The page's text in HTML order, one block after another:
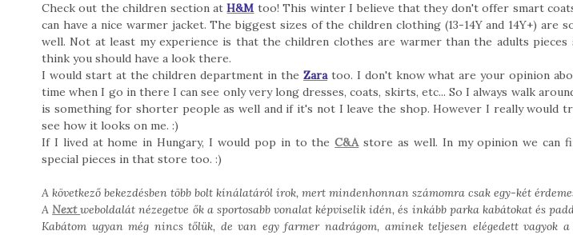
Check out the children section atH&M too! This winter I believe that they don't offer smart
can have a nice warmer jacket. The biggest sizes of the children clothing (13-14Y and 14Y+) are
well. Not at least my experience is that the children clothes are warmer than the adults
think you should have a look there.
I would start at the children department in theZaratoo. I don't know what are your opinion
time when I go in there I can see only very long dresses, coats, skirts, etc... So I always walk
is something for shorter people as well and if it's not I leave the shop. However I really would
see how it looks on me. :)
If I lived at home in Hungary, I would pop in to the C&A store as well. In my opinion we can
special pieces in that store too. :)
A következő bekezdésben több bolt kínálatáról írok, mert mindenhonnan számomra csak egy-két
A Nextweboldalát nézegetve ők a sportosabb vonalat képviselik idén, és inkább parka kabátokat és
Kabátom ugyan még nincs tőlük, de van egy farmer nadrágom, aminek teljesen elégedett vagyok